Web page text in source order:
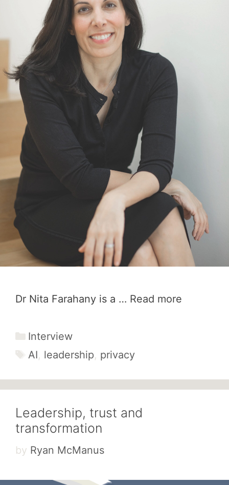
Dr Nita Farahany is a … Read more
Categories
Interview
Tags
AI, leadership, privacy
Leadership, trust and
transformation
by Ryan McManus